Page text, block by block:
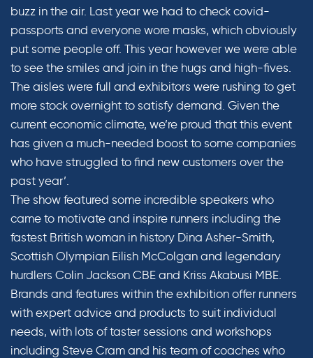
buzz in the air. Last year we had to check covid-
passports and everyone wore masks, which obviously
put some people off. This year however we were able
to see the smiles and join in the hugs and high-fives.
The aisles were full and exhibitors were rushing to get
more stock overnight to satisfy demand. Given the
current economic climate, we’re proud that this event
has given a much-needed boost to some companies
who have struggled to find new customers over the
past year’.
The show featured some incredible speakers who
came to motivate and inspire runners including the
fastest British woman in history Dina Asher-Smith,
Scottish Olympian Eilish McColgan and legendary
hurdlers Colin Jackson CBE and Kriss Akabusi MBE.
Brands and features within the exhibition offer runners
with expert advice and products to suit individual
needs, with lots of taster sessions and workshops
including Steve Cram and his team of coaches who